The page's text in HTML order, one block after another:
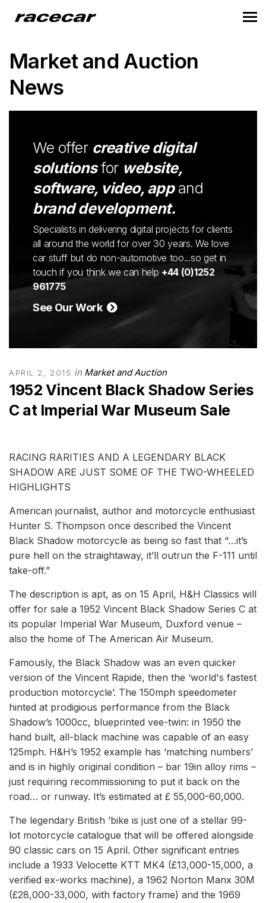
Market and Auction
News
We offer creative digital
solutionsfor website,
software, video, appand
brand development.
Specialists in delivering digital projects for clients
all around the world for over 30 years. We love
car stuff but do non-automotive too...so get in
touch if you think we can help +44 (0)1252
961775
See Our Work
APRIL 2, 2015 in Market and Auction
1952 Vincent Black Shadow Series
C at Imperial War Museum Sale
RACING RARITIES AND A LEGENDARY BLACK
SHADOW ARE JUST SOME OF THE TWO-WHEELED
HIGHLIGHTS
American journalist, author and motorcycle enthusiast
Hunter S. Thompson once described the Vincent
Black Shadow motorcycle as being so fast that “…it’s
pure hell on the straightaway, it’ll outrun the F-111 until
take-off.”
The description is apt, as on 15 April, H&H Classics will
offer for sale a 1952 Vincent Black Shadow Series C at
its popular Imperial War Museum, Duxford venue –
also the home of The American Air Museum.
Famously, the Black Shadow was an even quicker
version of the Vincent Rapide, then the ‘world's fastest
production motorcycle’. The 150mph speedometer
hinted at prodigious performance from the Black
Shadow’s 1000cc, blueprinted vee-twin: in 1950 the
hand built, all-black machine was capable of an easy
125mph. H&H’s 1952 example has ‘matching numbers’
and is in highly original condition – bar 19in alloy rims –
just requiring recommissioning to put it back on the
road… or runway. It’s estimated at £ 55,000-60,000.
The legendary British ’bike is just one of a stellar 99-
lot motorcycle catalogue that will be offered alongside
90 classic cars on 15 April. Other significant entries
include a 1933 Velocette KTT MK4 (£13,000-15,000, a
verified ex-works machine), a 1962 Norton Manx 30M
(£28,000-33,000, with factory frame) and the 1969